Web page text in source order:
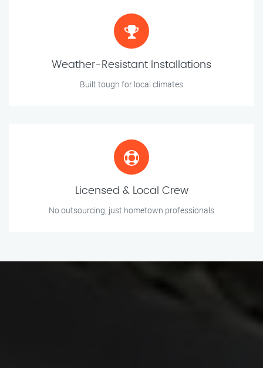
Weather-Resistant Installations
Built tough for local climates
Licensed & Local Crew
No outsourcing, just hometown professionals